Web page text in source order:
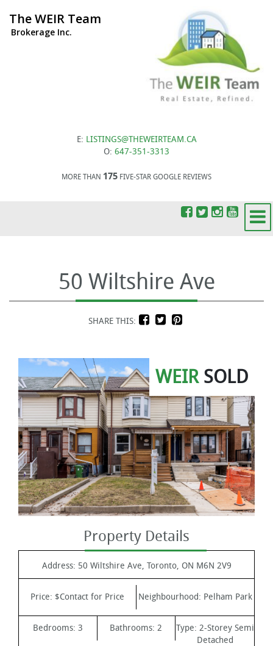
The WEIR Team
Brokerage Inc.
E: LISTINGS@THEWEIRTEAM.CA
O: 647-351-3313
MORE THAN 175 FIVE-STAR GOOGLE REVIEWS
50 Wiltshire Ave
SHARE THIS:
WEIRSOLD
Property Details
Address: 50 Wiltshire Ave, Toronto, ON M6N 2V9
Price: $Contact for Price Neighbourhood: Pelham Park
Bedrooms: 3 Bathrooms:2 Type: 2-Storey Semi
Detached